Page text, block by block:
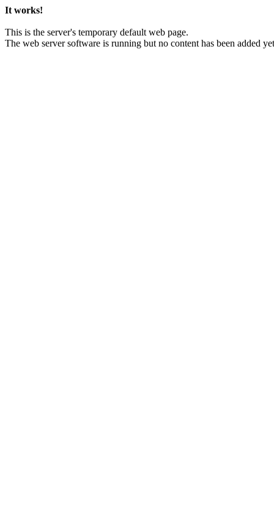
It works!
This is the server's temporary default web page.
The web server software is running but no content has been added